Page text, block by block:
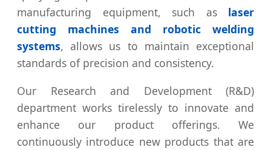
manufacturing equipment, such as laser
cutting machines and robotic welding
systems, allows us to maintain exceptional
standards of precision and consistency.
Our Research and Development (R&D)
department works tirelessly to innovate and
enhance our product offerings. We
continuously introduce new products that are